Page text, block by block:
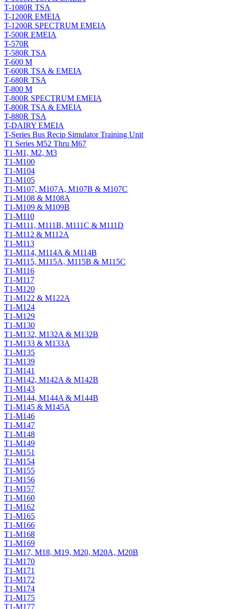
T-1080R TSA
T-1200R EMEIA
T-1200R SPECTRUM EMEIA
T-500R EMEIA
T-570R
T-580R TSA
T-600 M
T-600R TSA & EMEIA
T-680R TSA
T-800 M
T-800R SPECTRUM EMEIA
T-800R TSA & EMEIA
T-880R TSA
T-DAIRY EMEIA
T-Series Bus Recip Simulator Training Unit
T1 Series M52 Thru M67
T1-M1, M2, M3
T1-M100
T1-M104
T1-M105
T1-M107, M107A, M107B & M107C
T1-M108 & M108A
T1-M109 & M109B
T1-M110
T1-M111, M111B, M111C & M111D
T1-M112 & M112A
T1-M113
T1-M114, M114A & M114B
T1-M115, M115A, M115B & M115C
T1-M116
T1-M117
T1-M120
T1-M122 & M122A
T1-M124
T1-M129
T1-M130
T1-M132, M132A & M132B
T1-M133 & M133A
T1-M135
T1-M139
T1-M141
T1-M142, M142A & M142B
T1-M143
T1-M144, M144A & M144B
T1-M145 & M145A
T1-M146
T1-M147
T1-M148
T1-M149
T1-M151
T1-M154
T1-M155
T1-M156
T1-M157
T1-M160
T1-M162
T1-M165
T1-M166
T1-M168
T1-M169
T1-M17, M18, M19, M20, M20A, M20B
T1-M170
T1-M171
T1-M172
T1-M174
T1-M175
T1-M177